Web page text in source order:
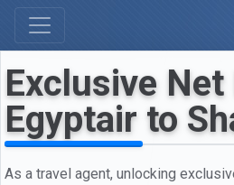
Exclusive Net
Egyptair to
As a travel agent, unlocking